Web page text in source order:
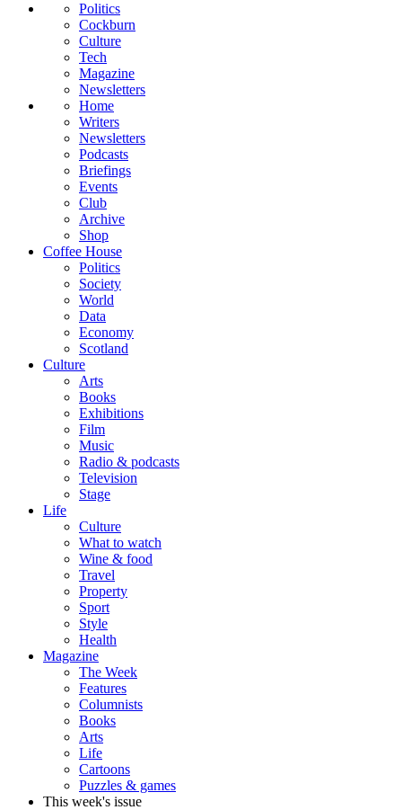
Politics
Cockburn
Culture
Tech
Magazine
Newsletters
Home
Writers
Newsletters
Podcasts
Briefings
Events
Club
Archive
Shop
Coffee House
Politics
Society
World
Data
Economy
Scotland
Culture
Arts
Books
Exhibitions
Film
Music
Radio & podcasts
Television
Stage
Life
Culture
What to watch
Wine & food
Travel
Property
Sport
Style
Health
Magazine
The Week
Features
Columnists
Books
Arts
Life
Cartoons
Puzzles & games
This week's issue